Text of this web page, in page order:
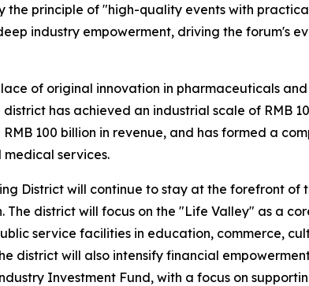
the principle of "high-quality events with
industry empowerment, driving the forum's
of original innovation in pharmaceuticals
has achieved an industrial scale of RMB
100 billion in revenue, and has formed a
services.
District will continue to stay at the forefront
district will focus on the "Life Valley" as a
service facilities in education, commerce,
district will also intensify financial
Investment Fund, with a focus on